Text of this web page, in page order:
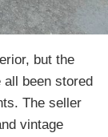
but the
been stored
The seller
vintage